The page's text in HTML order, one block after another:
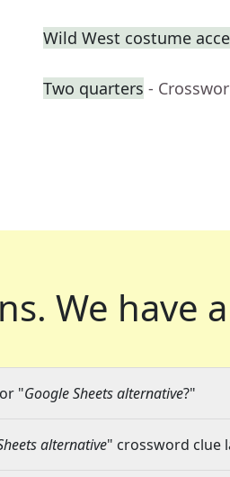
Wild West costume
Two quarters -
We have
"Google Sheets alternative?"
alternative" crossword clue